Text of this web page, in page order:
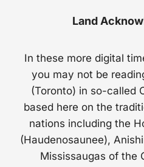
Land
In these more digital
you may not be
(Toronto) in so-called
based here on the
nations including the
(Haudenosaunee),
Mississaugas of the